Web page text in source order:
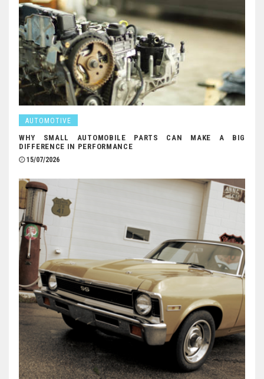
AUTOMOTIVE
WHY SMALL AUTOMOBILE PARTS CAN MAKE A BIG
DIFFERENCE IN PERFORMANCE
15/07/2026